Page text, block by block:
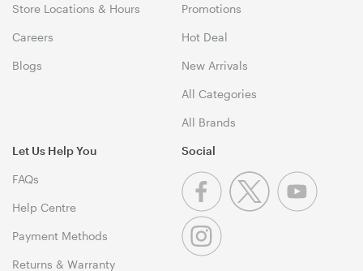
Store Locations & Hours
Careers
Blogs
Promotions
Hot Deal
New Arrivals
All Categories
All Brands
Let Us Help You
FAQs
Help Centre
Payment Methods
Returns & Warranty
Social